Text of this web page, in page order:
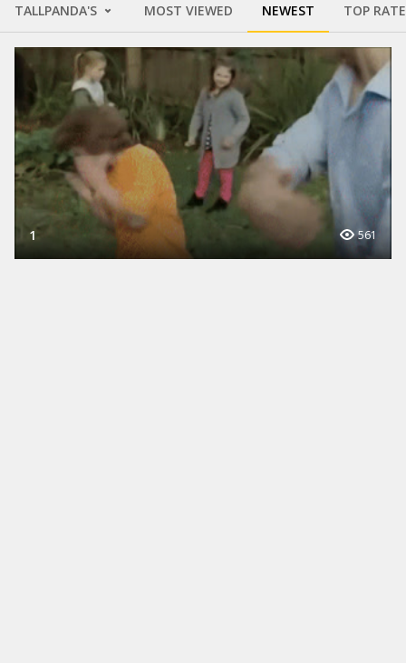
TALLPANDA'S MOST VIEWED NEWEST TOP
1 561